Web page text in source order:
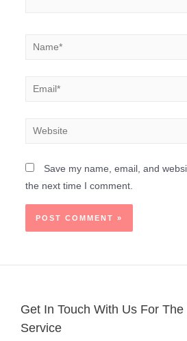
Save my name, email, and
the next time I comment.
Get In Touch With Us For
Service